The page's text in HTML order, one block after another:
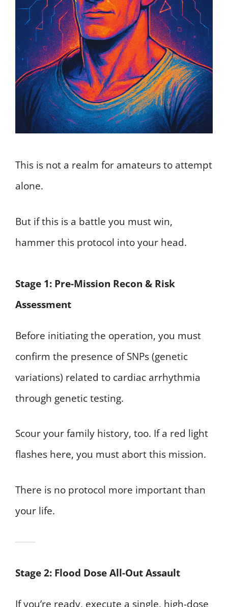
This is not a realm for amateurs to attempt
alone.
But if this is a battle you must win,
hammer this protocol into your head.
Stage 1: Pre-Mission Recon & Risk
Assessment
Before initiating the operation, you must
confirm the presence of SNPs (genetic
variations) related to cardiac arrhythmia
through genetic testing.
Scour your family history, too. If a red light
flashes here, you must abort this mission.
There is no protocol more important than
your life.
Stage 2: Flood Dose All-Out Assault
If you’re ready, execute a single, high-dose